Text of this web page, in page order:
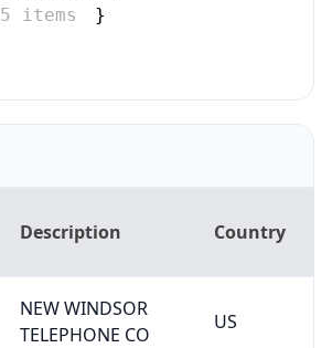
5 items
}
Description Country
NEW WINDSOR
TELEPHONE CO
US